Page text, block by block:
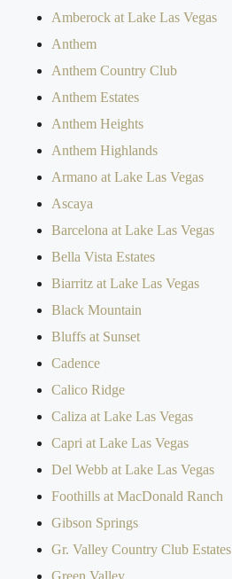
Amberock at Lake Las Vegas
Anthem
Anthem Country Club
Anthem Estates
Anthem Heights
Anthem Highlands
Armano at Lake Las Vegas
Ascaya
Barcelona at Lake Las Vegas
Bella Vista Estates
Biarritz at Lake Las Vegas
Black Mountain
Bluffs at Sunset
Cadence
Calico Ridge
Caliza at Lake Las Vegas
Capri at Lake Las Vegas
Del Webb at Lake Las Vegas
Foothills at MacDonald Ranch
Gibson Springs
Gr. Valley Country Club Estates